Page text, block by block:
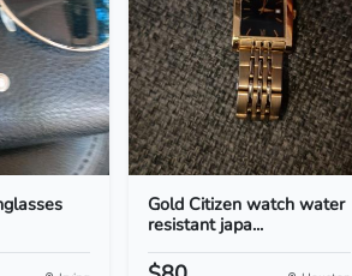
Gold Citizen watch water
resistant japa...